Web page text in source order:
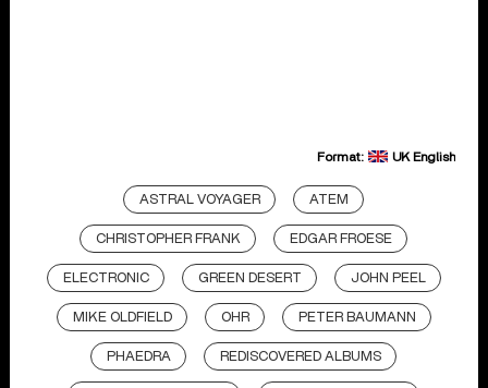
Format: UK English
ASTRAL VOYAGER ATEM
CHRISTOPHER FRANK EDGAR FROESE
ELECTRONIC GREEN DESERT JOHN PEEL
MIKE OLDFIELD OHR PETER BAUMANN
PHAEDRA REDISCOVERED ALBUMS